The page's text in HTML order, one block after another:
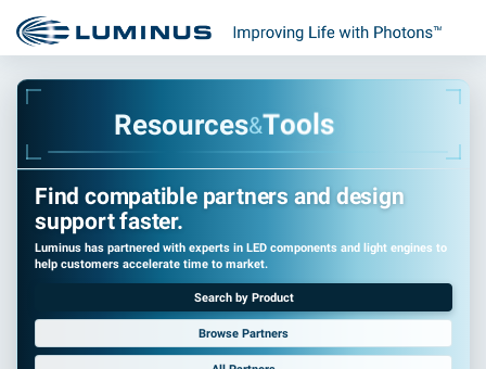
Resources&Tools
Find compatible partners and design
support faster.
Luminus has partnered with experts in LED components and light engines to
help customers accelerate time to market.
Search by Product
Browse Partners